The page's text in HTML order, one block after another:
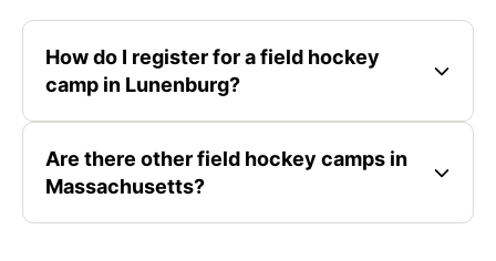
How do I register for a field hockey
camp in Lunenburg?
Are there other field hockey camps in
Massachusetts?